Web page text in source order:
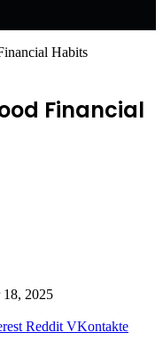
Habits
Financial
18, 2025
Reddit VKontakte